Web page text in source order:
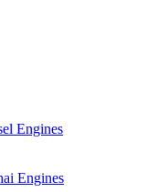
Engines
Engines